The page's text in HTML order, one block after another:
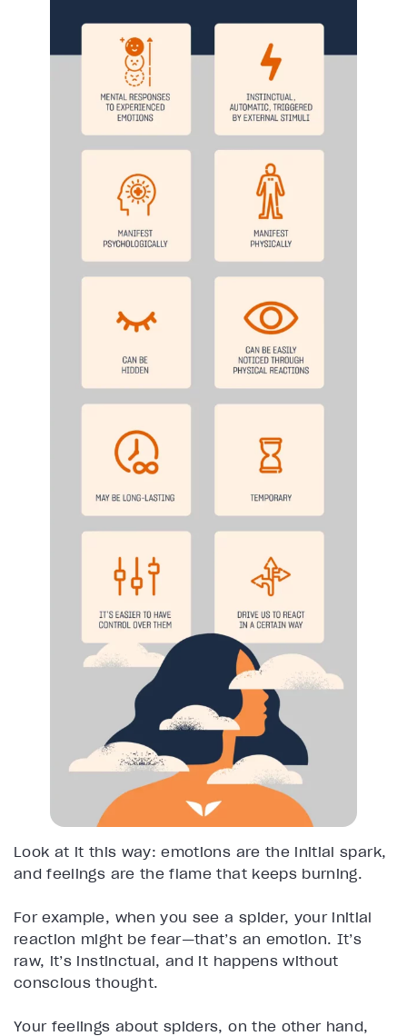
Look at it this way: emotions are the initial spark,
and feelings are the flame that keeps burning.
For example, when you see a spider, your initial
reaction might be fear—that’s an emotion. It’s
raw, it’s instinctual, and it happens without
conscious thought.
Your feelings about spiders, on the other hand,